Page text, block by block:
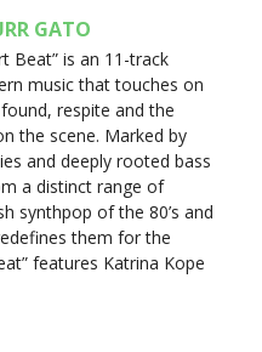
GATO
Beat” is an 11-track
music that touches on
respite and the
the scene. Marked by
and deeply rooted bass
a distinct range of
synthpop of the 80’s and
them for the
features Katrina Kope